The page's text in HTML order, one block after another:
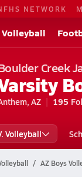
NETWORK
Volleyball
Creek
AZ 195
Volleyball
AZ Boys